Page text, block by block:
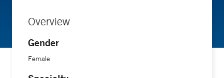
Overview
Gender
Female